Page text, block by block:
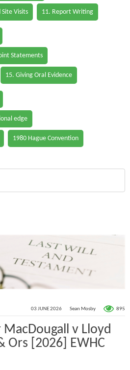
Site Visits 11. Report Writing
Statements
15. Giving Oral Evidence
edge
1980 Hague Convention
03 JUNE 2026 Sean Mosby 895
v Lloyd
Ors [2026] EWHC